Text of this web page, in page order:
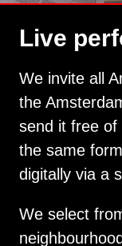
Live
We invite all
the
send it free of
the same
digitally via a
We select